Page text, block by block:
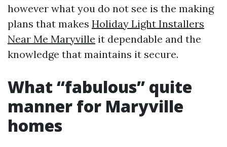
however what you do not see is the making
plans that makes Holiday Light Installers
Near Me Maryville it dependable and the
knowledge that maintains it secure.
What “fabulous” quite
manner for Maryville
homes